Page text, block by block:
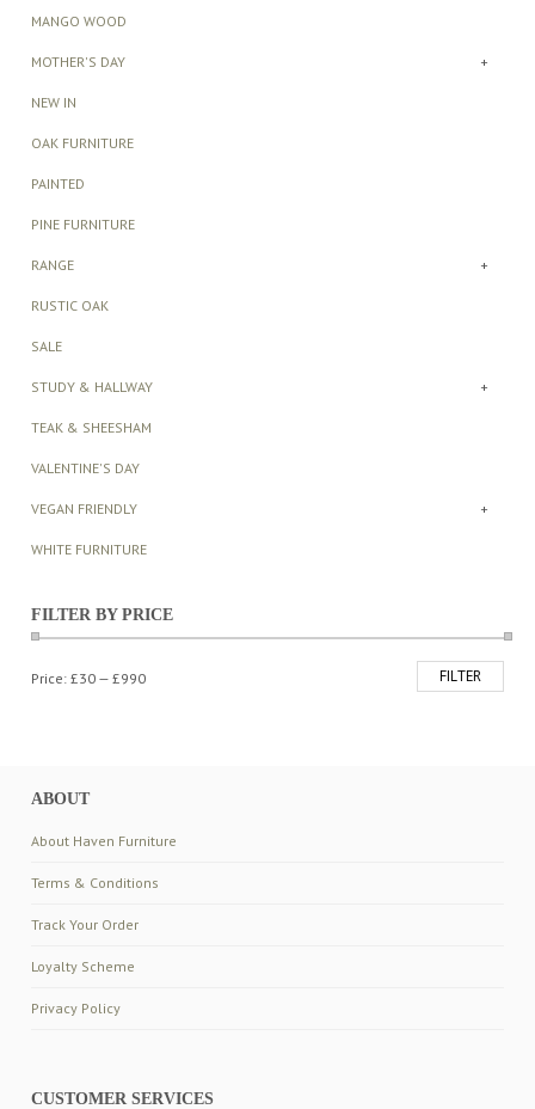
MANGO WOOD
MOTHER'S DAY +
NEW IN
OAK FURNITURE
PAINTED
PINE FURNITURE
RANGE +
RUSTIC OAK
SALE
STUDY & HALLWAY +
TEAK & SHEESHAM
VALENTINE'S DAY
VEGAN FRIENDLY +
WHITE FURNITURE
FILTER BY PRICE
Min
Max
FILTER
Price: £30— £990
ABOUT
About Haven Furniture
Terms & Conditions
Track Your Order
Loyalty Scheme
Privacy Policy
CUSTOMER SERVICES